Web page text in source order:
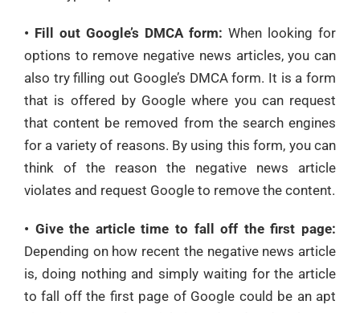
• Fill out Google’s DMCA form: When looking for
options to remove negative news articles, you can
also try filling out Google’s DMCA form. It is a form
that is offered by Google where you can request
that content be removed from the search engines
for a variety of reasons. By using this form, you can
think of the reason the negative news article
violates and request Google to remove the content.
• Give the article time to fall off the first page:
Depending on how recent the negative news article
is, doing nothing and simply waiting for the article
to fall off the first page of Google could be an apt